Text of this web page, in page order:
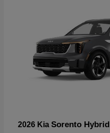
2026 Kia Sorento Hybrid